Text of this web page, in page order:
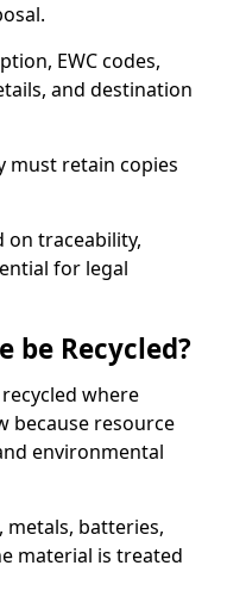
EWC codes,
and destination
must retain copies
on traceability,
for legal
be Recycled?
where
because resource
environmental
, metals, batteries,
material is treated